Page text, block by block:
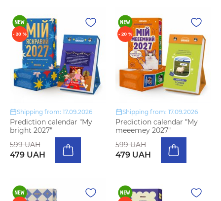
- 20 %
Shipping from: 17.09.2026
Prediction calendar "My
bright 2027"
599 UAH
479 UAH
- 20 %
Shipping from: 17.09.2026
Prediction calendar "My
meeemey 2027"
599 UAH
479 UAH